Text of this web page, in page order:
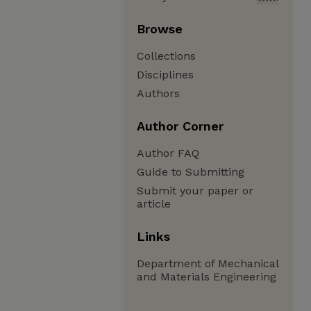
Browse
Collections
Disciplines
Authors
Author Corner
Author FAQ
Guide to Submitting
Submit your paper or
article
Links
Department of Mechanical
and Materials Engineering